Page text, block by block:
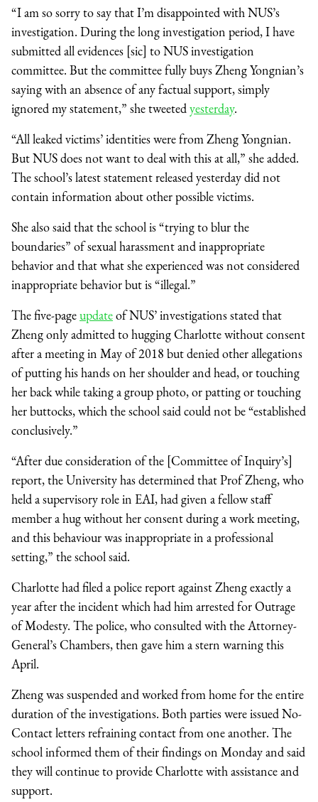
“I am so sorry to say that I’m disappointed with NUS’s
investigation. During the long investigation period, I have
submitted all evidences [sic] to NUS investigation
committee. But the committee fully buys Zheng Yongnian’s
saying with an absence of any factual support, simply
ignored my statement,” she tweetedyesterday.
“All leaked victims’ identities were from Zheng Yongnian.
But NUS does not want to deal with this at all,” she added.
The school’s latest statement released yesterday did not
contain information about other possible victims.
She also said that the school is “trying to blur the
boundaries” of sexual harassment and inappropriate
behavior and that what she experienced was not considered
inappropriate behavior but is “illegal.”
The five-pageupdateof NUS’ investigations stated that
Zheng only admitted to hugging Charlotte without consent
after a meeting in May of 2018 but denied other allegations
of putting his hands on her shoulder and head, or touching
her back while taking a group photo, or patting or touching
her buttocks, which the school said could not be “established
conclusively.”
“After due consideration of the [Committee of Inquiry’s]
report, the University has determined that Prof Zheng, who
held a supervisory role in EAI, had given a fellow staff
member a hug without her consent during a work meeting,
and this behaviour was inappropriate in a professional
setting,” the school said.
Charlotte had filed a police report against Zheng exactly a
year after the incident which had him arrested for Outrage
of Modesty. The police, who consulted with the Attorney-
General’s Chambers, then gave him a stern warning this
April.
Zheng was suspended and worked from home for the entire
duration of the investigations. Both parties were issued No-
Contact letters refraining contact from one another. The
school informed them of their findings on Monday and said
they will continue to provide Charlotte with assistance and
support.